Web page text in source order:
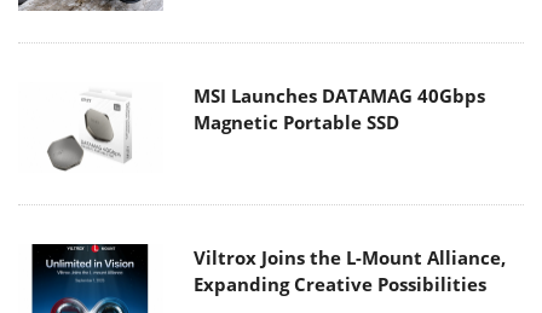
MSI Launches DATAMAG 40Gbps
Magnetic Portable SSD
Viltrox Joins the L-Mount Alliance,
Expanding Creative Possibilities